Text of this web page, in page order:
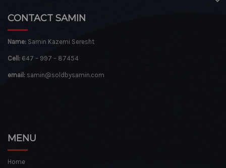
CONTACT SAMIN
Name: Samin Kazemi Seresht
Cell: 647 – 997 – 87454
email: samin@soldbysamin.com
MENU
Home